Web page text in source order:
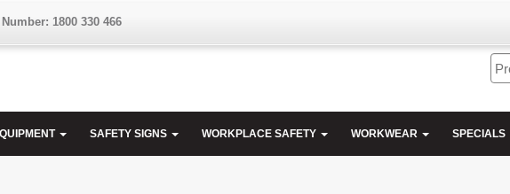
1800 330 466
SAFETY SIGNS WORKPLACE SAFETY WORKWEAR SPECIALS